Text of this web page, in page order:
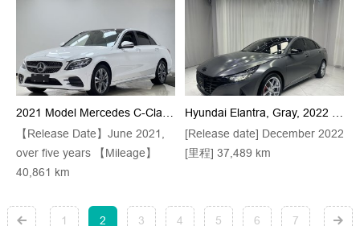
2021 Model Mercedes C-Class, White C 200 L, Stylish Sport Version (small Berliner Sound System + Ambient Lights + Keyless Entry)
【Release Date】June 2021,
over five years 【Mileage】
40,861 km
Hyundai Elantra, Gray, 2022 Model Year, 1.5L, CVT, 20th Anniversary Edition
[Release date] December 2022
[里程] 37,489 km
1 2 3 4 5 6 7